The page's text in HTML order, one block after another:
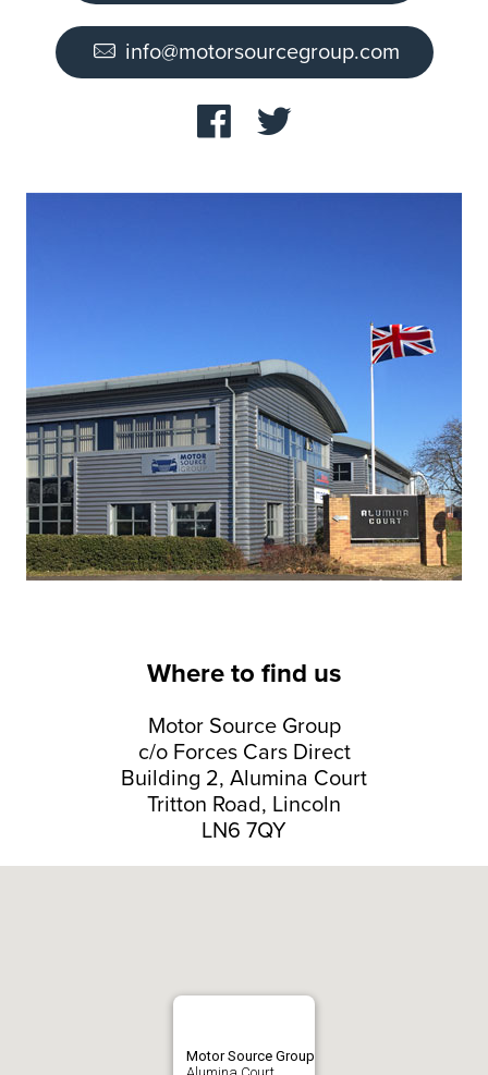
info@motorsourcegroup.com
Where to find us
Motor Source Group
c/o Forces Cars Direct
Building 2, Alumina Court
Tritton Road, Lincoln
LN6 7QY
Motor Source Group